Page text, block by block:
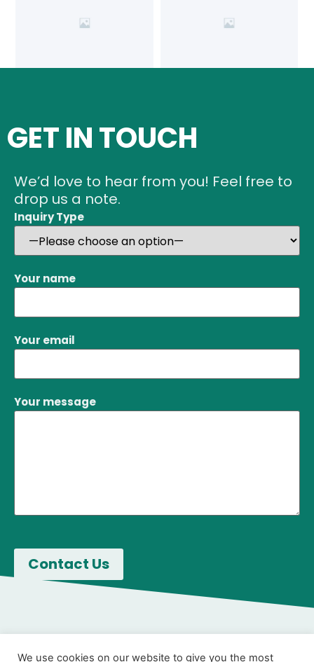
GET IN TOUCH
We’d love to hear from you! Feel free to
drop us a note.
Inquiry Type
Your name
Your email
Your message
We use cookies on our website to give you the most